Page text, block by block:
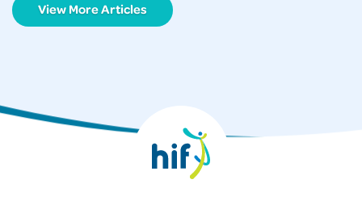
View More Articles